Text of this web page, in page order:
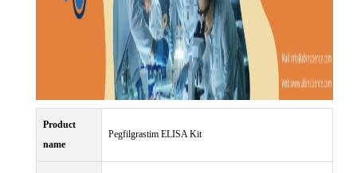
Product
name
Pegfilgrastim ELISA Kit